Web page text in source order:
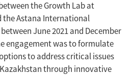
the Growth Lab at
the Astana International
June 2021 and December
engagement was to formulate
to address critical issues
through innovative